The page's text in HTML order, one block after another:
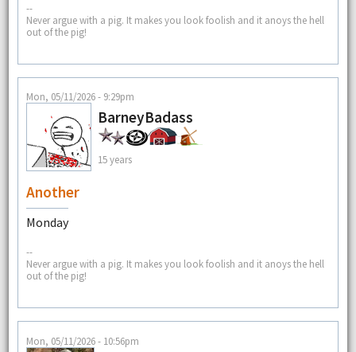
--
Never argue with a pig. It makes you look foolish and it anoys the hell
out of the pig!
Mon, 05/11/2026 - 9:29pm
BarneyBadass
15 years
Another
Monday
--
Never argue with a pig. It makes you look foolish and it anoys the hell
out of the pig!
Mon, 05/11/2026 - 10:56pm